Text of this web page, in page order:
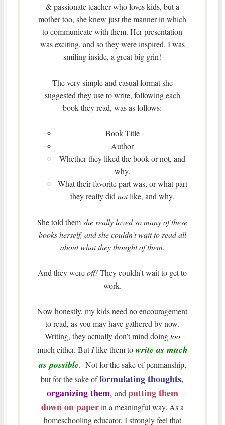
& passionate teacher who loves kids, but a
mother too, she knew just the manner in which
to communicate with them. Her presentation
was exciting, and so they were inspired. I was
smiling inside, a great big grin!
The very simple and casual format she
suggested they use to write, following each
book they read, was as follows:
Book Title
Author
Whether they liked the book or not, and
why.
What their favorite part was, or what part
they really didnotlike, and why.
She told themshe really loved so many of these
books herself, and she couldn’t wait to read all
about what they thought of them.
And they wereoff!They couldn’t wait to get to
work.
Now honestly, my kids need no encouragement
to read, as you may have gathered by now.
Writing, they actually don’t mind doingtoo
much either. ButIlike them towrite as much
as possible. Not for the sake of penmanship,
but for the sake offormulating thoughts,
organizing them, andputting them
down on paperin a meaningful way. As a
homeschooling educator, I strongly feel that